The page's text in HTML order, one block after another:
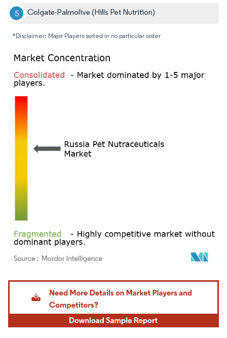
Colgate-Palmolive (Hills Pet Nutrition)
*Disclaimer: Major Players sorted in no particular order
Image © Mordor Intelligence. Reuse requires attribution under CC BY 4.0.